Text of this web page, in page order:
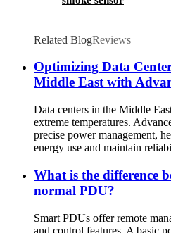
Related BlogReviews
Optimizing Data
Middle East with
Data centers in the Middle
extreme temperatures.
precise power management,
energy use and maintain
What is the difference
normal PDU?
Smart PDUs offer remote
and control features. A basic